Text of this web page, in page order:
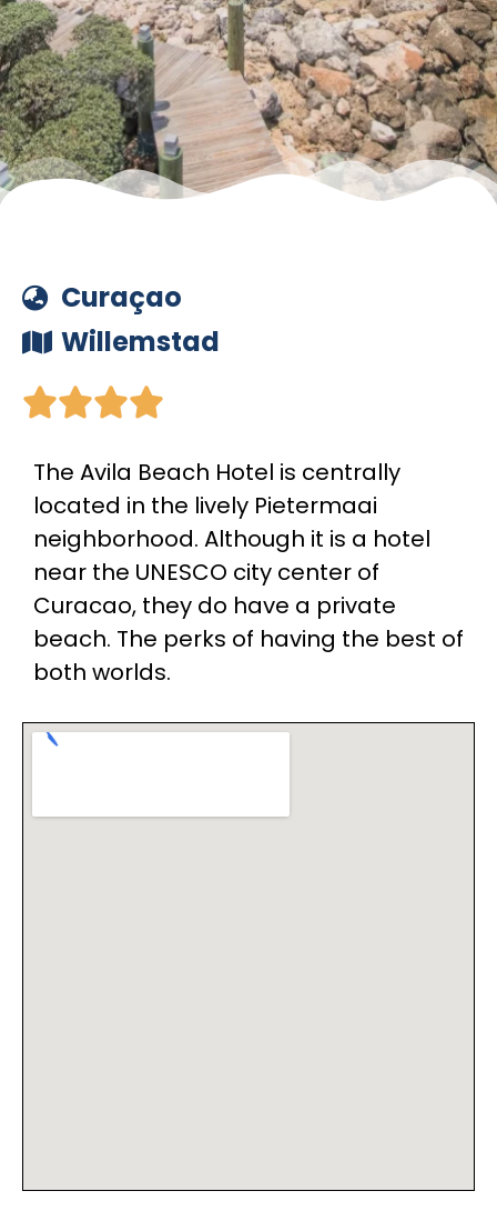
Curaçao
Willemstad

The Avila Beach Hotel is centrally
located in the lively Pietermaai
neighborhood. Although it is a hotel
near the UNESCO city center of
Curacao, they do have a private
beach. The perks of having the best of
both worlds.